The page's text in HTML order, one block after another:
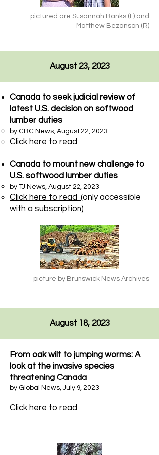
pictured are Susannah Banks (L) and
Matthew Bezanson (R)
August 23, 2023
Canada to seek judicial review of
latest U.S. decision on softwood
lumber duties
by CBC News, August 22, 2023
Click here to read
Canada to mount new challenge to
U.S. softwood lumber duties
by TJ News, August 22, 2023​
Click here to read (only accessible
with a subscription)
picture by Brunswick News Archives
August 18, 2023
From oak wilt to jumping worms: A
look at the invasive species
threatening Canada
by Global News, July 9, 2023
Click here to read